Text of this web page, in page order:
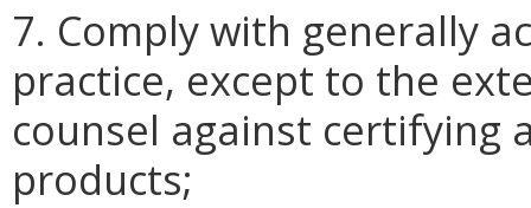
7. Comply with generally
practice, except to the
counsel against certifying
products;